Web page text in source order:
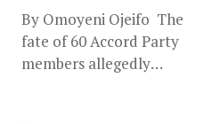
By Omoyeni Ojeifo The
fate of 60 Accord Party
members allegedly